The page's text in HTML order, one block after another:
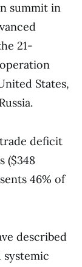
summit in
21-
States,
deficit
($348
46% of
described
systemic